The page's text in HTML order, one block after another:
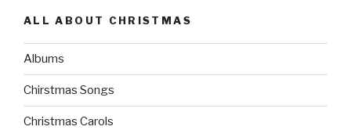
ALL ABOUT CHRISTMAS
Albums
Chirstmas Songs
Christmas Carols